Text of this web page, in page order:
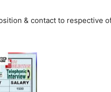
& contact to respective